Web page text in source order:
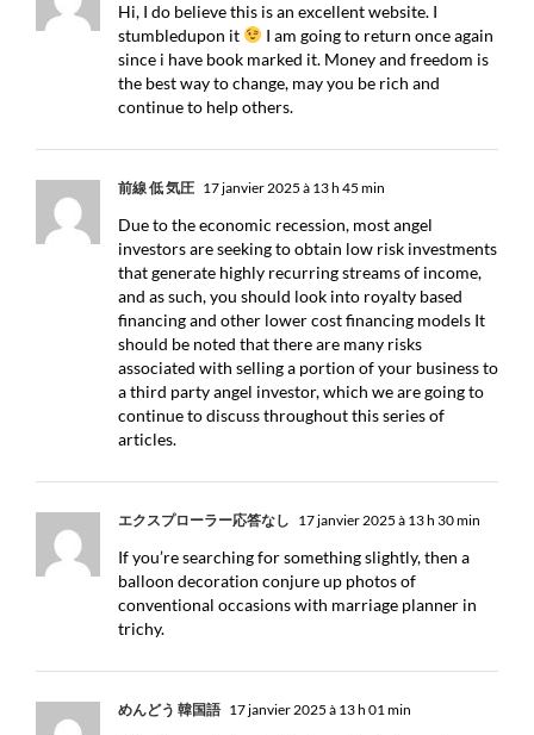
Hi, I do believe this is an excellent website. I
stumbledupon it
I am going to return once again
since i have book marked it. Money and freedom is
the best way to change, may you be rich and
continue to help others.
前線 低 気圧 17 janvier 2025 à 13 h 45 min
Due to the economic recession, most angel
investors are seeking to obtain low risk investments
that generate highly recurring streams of income,
and as such, you should look into royalty based
financing and other lower cost financing models It
should be noted that there are many risks
associated with selling a portion of your business to
a third party angel investor, which we are going to
continue to discuss throughout this series of
articles.
エクスプローラー応答なし 17 janvier 2025 à 13 h 30 min
If you’re searching for something slightly, then a
balloon decoration conjure up photos of
conventional occasions with marriage planner in
trichy.
めんどう 韓国語 17 janvier 2025 à 13 h 01 min